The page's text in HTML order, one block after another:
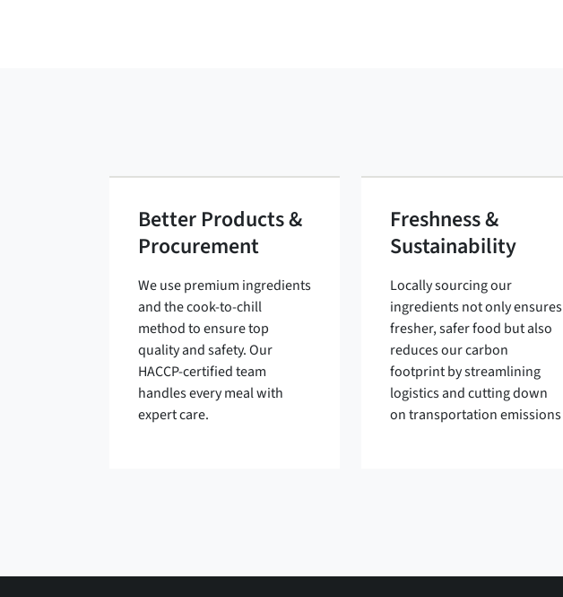
Better Products &
Procurement
We use premium ingredients
and the cook-to-chill
method to ensure top
quality and safety. Our
HACCP-certified team
handles every meal with
expert care.
Freshness &
Sustainability
Locally sourcing our
ingredients not only ensures
fresher, safer food but also
reduces our carbon
footprint by streamlining
logistics and cutting down
on transportation emissions